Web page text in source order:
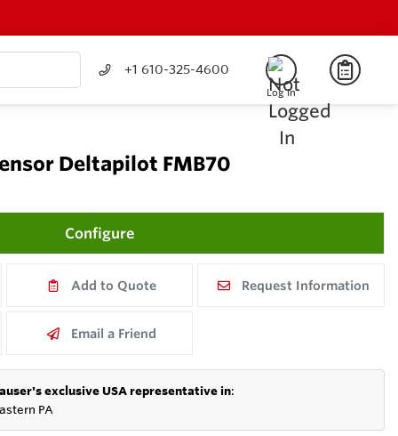
+1 610-325-4600
Log In
Deltapilot FMB70
Configure
Add to Quote Request Information
Email a Friend
exclusive USA representative in:
PA